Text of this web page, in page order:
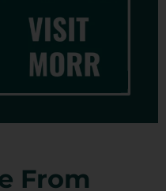
From